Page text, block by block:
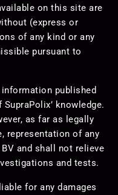
on this site are
(express or
of any kind or any
pursuant to
published
knowledge.
as far as legally
representation of any
and shall not relieve
and tests.
for any damages